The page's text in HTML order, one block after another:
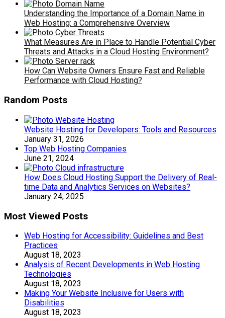
Understanding the Importance of a Domain Name in
Web Hosting: a Comprehensive Overview
What Measures Are in Place to Handle Potential Cyber
Threats and Attacks in a Cloud Hosting Environment?
How Can Website Owners Ensure Fast and Reliable
Performance with Cloud Hosting?
Random Posts
Website Hosting for Developers: Tools and Resources
January 31, 2026
Top Web Hosting Companies
June 21, 2024
How Does Cloud Hosting Support the Delivery of Real-
time Data and Analytics Services on Websites?
January 24, 2025
Most Viewed Posts
Web Hosting for Accessibility: Guidelines and Best
Practices
August 18, 2023
Analysis of Recent Developments in Web Hosting
Technologies
August 18, 2023
Making Your Website Inclusive for Users with
Disabilities
August 18, 2023